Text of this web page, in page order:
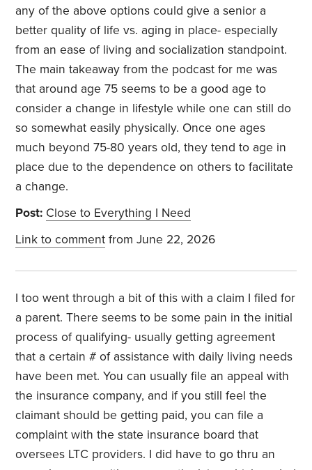
any of the above options could give a senior a
better quality of life vs. aging in place- especially
from an ease of living and socialization standpoint.
The main takeaway from the podcast for me was
that around age 75 seems to be a good age to
consider a change in lifestyle while one can still do
so somewhat easily physically. Once one ages
much beyond 75-80 years old, they tend to age in
place due to the dependence on others to facilitate
a change.
Post: Close to Everything I Need
Link to comment from June 22, 2026
I too went through a bit of this with a claim I filed for
a parent. There seems to be some pain in the initial
process of qualifying- usually getting agreement
that a certain # of assistance with daily living needs
have been met. You can usually file an appeal with
the insurance company, and if you still feel the
claimant should be getting paid, you can file a
complaint with the state insurance board that
oversees LTC providers. I did have to go thru an